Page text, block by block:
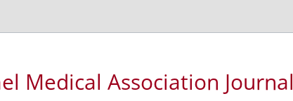
Medical Association Journal